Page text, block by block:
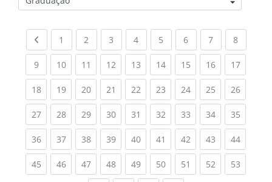
Categorias de Cursos
Previous page
1 (current)
2 (current)
3 (current)
4(current)
5 (current)
6(current)
7(current)
8(current)
9(current)
10(current)
11 (current)
12(current)
13(current)
14(current)
15(current)
16(current)
17
18(current)
19(current)
20(current)
21 (current)
22(current)
23(current)
24(current)
25(current)
26
27(current)
28(current)
29(current)
30(current)
31 (current)
32(current)
33(current)
34(current)
35
36(current)
37(current)
38(current)
39(current)
40(current)
41 (current)
42(current)
43(current)
44
45(current)
46(current)
47(current)
48(current)
49(current)
50(current)
51 (current)
52(current)
53